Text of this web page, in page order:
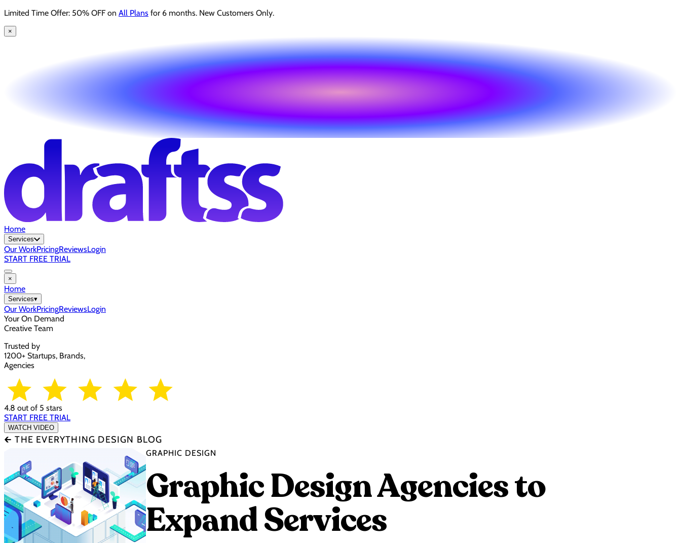
Limited Time Offer: 50% OFF on All Plans for 6 months. New Customers Only.
×
Home
Services
Our WorkPricingReviewsLogin
START FREE TRIAL
×
Home
Services▾
Our WorkPricingReviewsLogin
Your On Demand
Creative Team
Trusted by
1200+ Startups, Brands,
Agencies
4.8 out of 5 stars
START FREE TRIAL
WATCH VIDEO
🡰 THE EVERYTHING DESIGN BLOG
GRAPHIC DESIGN
Graphic Design Agencies to
Expand Services